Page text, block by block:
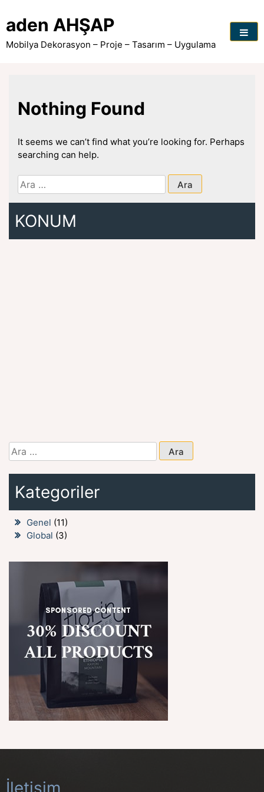
content
aden AHŞAP
Mobilya Dekorasyon – Proje – Tasarım – Uygulama
Nothing Found
It seems we can’t find what you’re looking for. Perhaps
searching can help.
Arama:
KONUM
Arama:
Kategoriler
Genel (11)
Global (3)
İletişim